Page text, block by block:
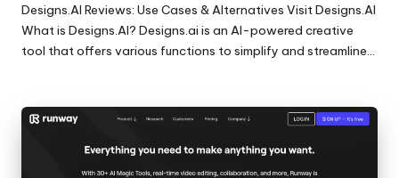
Designs.AI Reviews: Use Cases & Alternatives Visit Designs.AI
What is Designs.AI? Designs.ai is an AI-powered creative
tool that offers various functions to simplify and streamline…